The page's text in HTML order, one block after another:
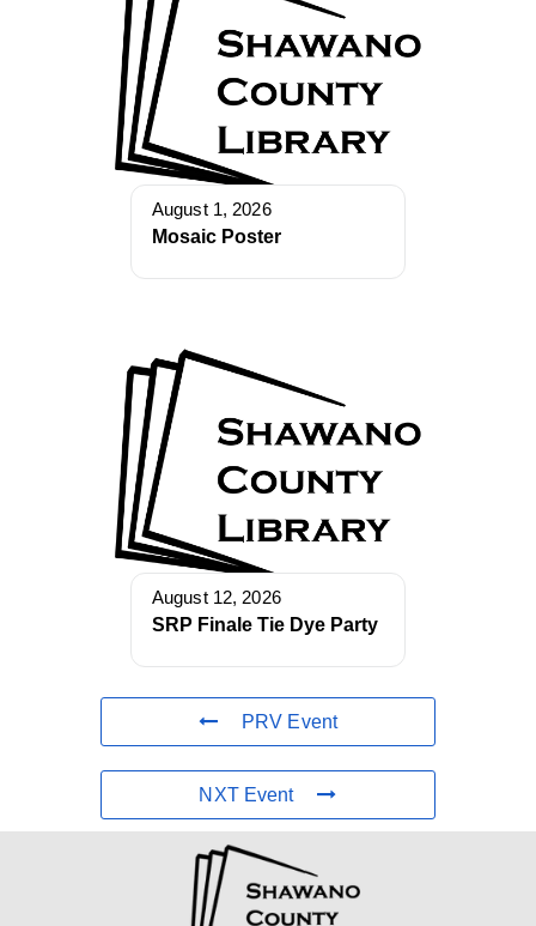
August 1, 2026
Mosaic Poster
August 12, 2026
SRP Finale Tie Dye Party
PRV Event
NXT Event